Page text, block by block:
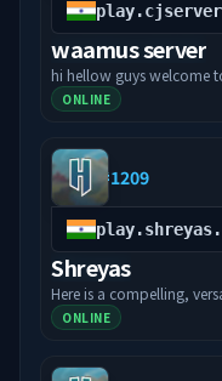
waamus server
hi hellow guys welcome
complete this game in
ONLINE
#1209
Shreyas
Here is a compelling,
new Hytale server. It
your server's specific
ONLINE